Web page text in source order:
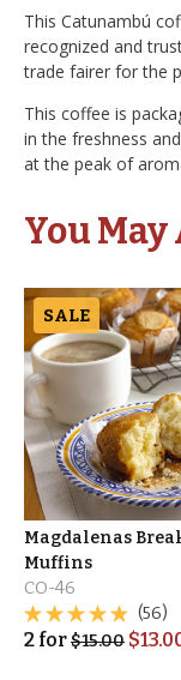
This Catunambú
recognized and
trade fairer for the
This coffee is
in the freshness
at the peak of
You May
SALE
Magdalenas
Muffins
CO-46
(56)
2 for$15.00 $